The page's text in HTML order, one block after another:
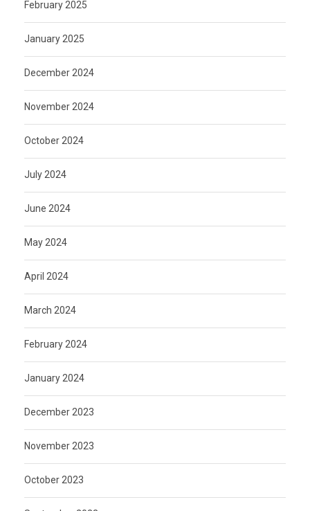
February 2025
January 2025
December 2024
November 2024
October 2024
July 2024
June 2024
May 2024
April 2024
March 2024
February 2024
January 2024
December 2023
November 2023
October 2023